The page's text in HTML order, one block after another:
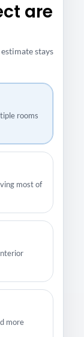
are
stays
rooms
most of
more